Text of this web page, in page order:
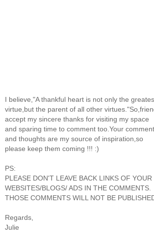
I believe,"A thankful heart is not only the
virtue,but the parent of all other
accept my sincere thanks for visiting my space
and sparing time to comment too.Your
and thoughts are my source of inspiration,so
please keep them coming !!! :)
PS:
PLEASE DON'T LEAVE BACK LINKS OF YOUR
WEBSITES/BLOGS/ ADS IN THE COMMENTS.
THOSE COMMENTS WILL NOT BE
Regards,
Julie